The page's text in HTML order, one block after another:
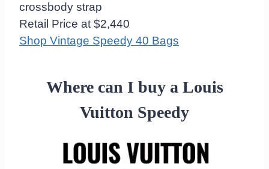
crossbody strap
Retail Price at $2,440
Shop Vintage Speedy 40 Bags
Where can I buy a Louis
Vuitton Speedy